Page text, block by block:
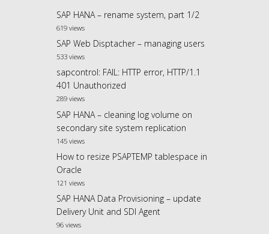
SAP HANA – rename system, part 1/2
619 views
SAP Web Disptacher – managing users
533 views
sapcontrol: FAIL: HTTP error, HTTP/1.1
401 Unauthorized
289 views
SAP HANA – cleaning log volume on
secondary site system replication
145 views
How to resize PSAPTEMP tablespace in
Oracle
121 views
SAP HANA Data Provisioning – update
Delivery Unit and SDI Agent
96 views